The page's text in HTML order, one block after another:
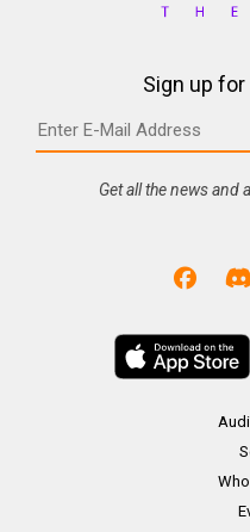
Sign up
Get all the news and